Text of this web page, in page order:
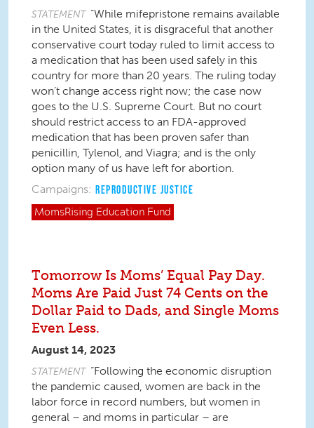
STATEMENT “While mifepristone remains available
in the United States, it is disgraceful that another
conservative court today ruled to limit access to
a medication that has been used safely in this
country for more than 20 years. The ruling today
won’t change access right now; the case now
goes to the U.S. Supreme Court. But no court
should restrict access to an FDA-approved
medication that has been proven safer than
penicillin, Tylenol, and Viagra; and is the only
option many of us have left for abortion.
Campaigns: REPRODUCTIVE JUSTICE
MomsRising Education Fund
Tomorrow Is Moms’ Equal Pay Day.
Moms Are Paid Just 74 Cents on the
Dollar Paid to Dads, and Single Moms
Even Less.
August 14, 2023
STATEMENT “Following the economic disruption
the pandemic caused, women are back in the
labor force in record numbers, but women in
general – and moms in particular – are